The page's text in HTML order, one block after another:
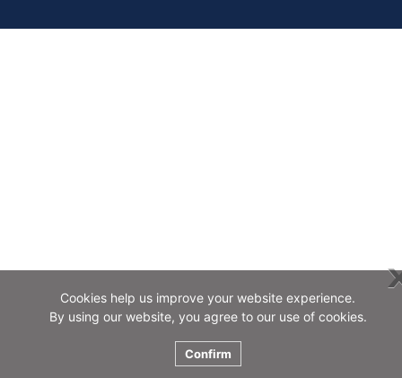
Cookies help us improve your website experience.
By using our website, you agree to our use of cookies.
Confirm